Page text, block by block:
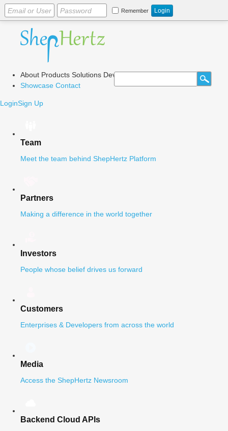
Remember
About Products Solutions Dev Center Blog
Showcase Contact
LoginSign Up
Team
Meet the team behind ShepHertz Platform
Partners
Making a difference in the world together
Investors
People whose belief drives us forward
Customers
Enterprises & Developers from across the world
Media
Access the ShepHertz Newsroom
Backend Cloud APIs